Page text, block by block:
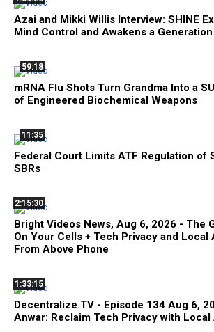
Azai and Mikki Willis Interview: SHINE
Mind Control and Awakens a Generation
59:18
mRNA Flu Shots Turn Grandma Into a
of Engineered Biochemical Weapons
11:35
Federal Court Limits ATF Regulation of
SBRs
2:15:30
Bright Videos News, Aug 6, 2026 - The
On Your Cells + Tech Privacy and Local
From Above Phone
1:33:15
Decentralize.TV - Episode 134 Aug 6,
Anwar: Reclaim Tech Privacy with Local